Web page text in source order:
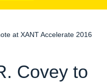
at XANT Accelerate 2016
Covey to